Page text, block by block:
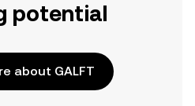
potential
about GALFT